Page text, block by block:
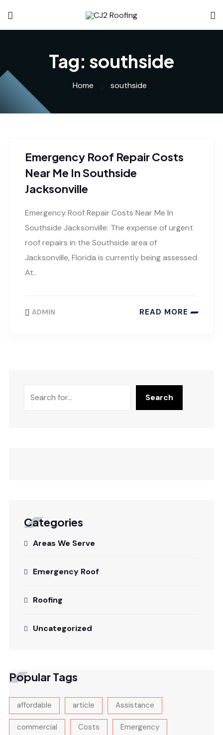
Tag: southside
Home southside
Emergency Roof Repair Costs
Near Me In Southside
Jacksonville
Emergency Roof Repair Costs Near Me In
Southside Jacksonville: The expense of urgent
roof repairs in the Southside area of
Jacksonville, Florida is currently being assessed
At..
ADMIN READ MORE
Search
Categories
Areas We Serve
Emergency Roof
Roofing
Uncategorized
Popular Tags
affordable article Assistance
commercial Costs Emergency